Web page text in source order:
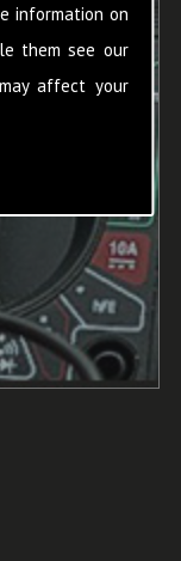
information on
them see our
affect your